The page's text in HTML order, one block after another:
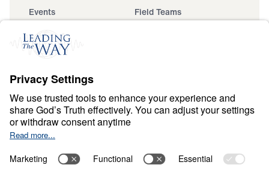
Events
Field Teams
Give
Contact
Financials